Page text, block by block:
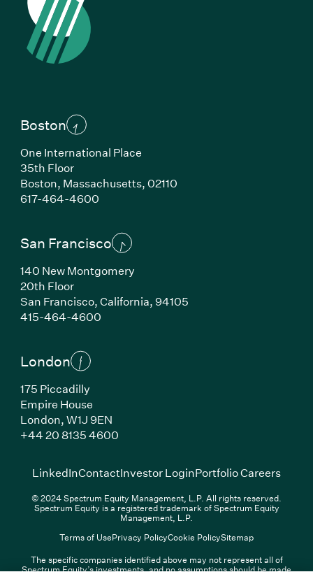
Boston
One International Place
35th Floor
Boston, Massachusetts, 02110
617-464-4600(Link opens in new window)
San Francisco
140 New Montgomery
20th Floor
San Francisco, California, 94105
415-464-4600(Link opens in new window)
London
175 Piccadilly
Empire House
London, W1J 9EN
+44 20 8135 4600(Link opens in new window)
LinkedIn(Link opens in new window)
ContactInvestor Login(Link opens in new
Portfolio Careers(Link
© 2024 Spectrum Equity Management, L.P. All rights reserved.
Spectrum Equity is a registered trademark of Spectrum Equity
Management, L.P.
Terms of UsePrivacy PolicyCookie PolicySitemap
The specific companies identified above may not represent all of
Spectrum Equity’s investments, and no assumptions should be made